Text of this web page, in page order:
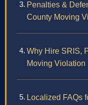
Penalties &
County Moving
Why Hire SRIS,
Moving Violation
Localized FAQs